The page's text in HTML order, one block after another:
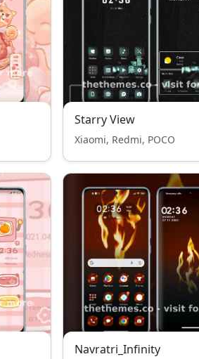
Starry View
Xiaomi, Redmi, POCO
Navratri_Infinity